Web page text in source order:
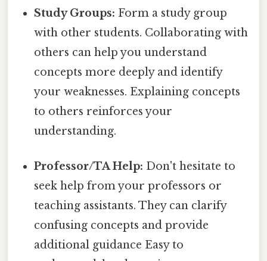
Study Groups: Form a study group
with other students. Collaborating with
others can help you understand
concepts more deeply and identify
your weaknesses. Explaining concepts
to others reinforces your
understanding.
Professor/TA Help: Don't hesitate to
seek help from your professors or
teaching assistants. They can clarify
confusing concepts and provide
additional guidance Easy to